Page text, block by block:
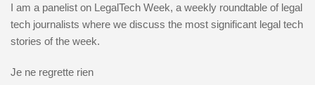
I am a panelist on LegalTech Week, a weekly roundtable of legal
tech journalists where we discuss the most significant legal tech
stories of the week.
Je ne regrette rien